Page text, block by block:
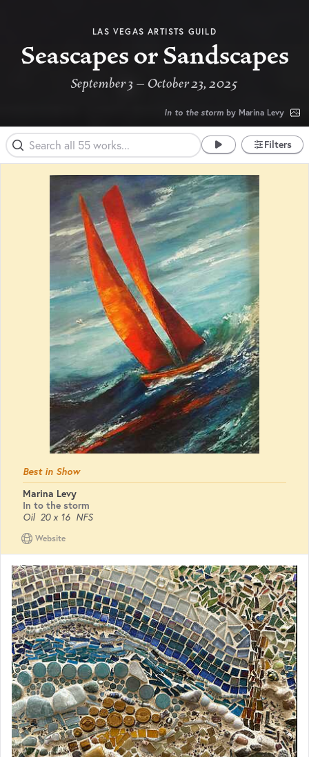
LAS VEGAS ARTISTS GUILD
Seascapes or Sandscapes
September 3 – October 23, 2025
In to the storm by Marina Levy
Filters
Best in Show
Marina Levy
In to the storm
Oil 20 x 16 NFS
Website